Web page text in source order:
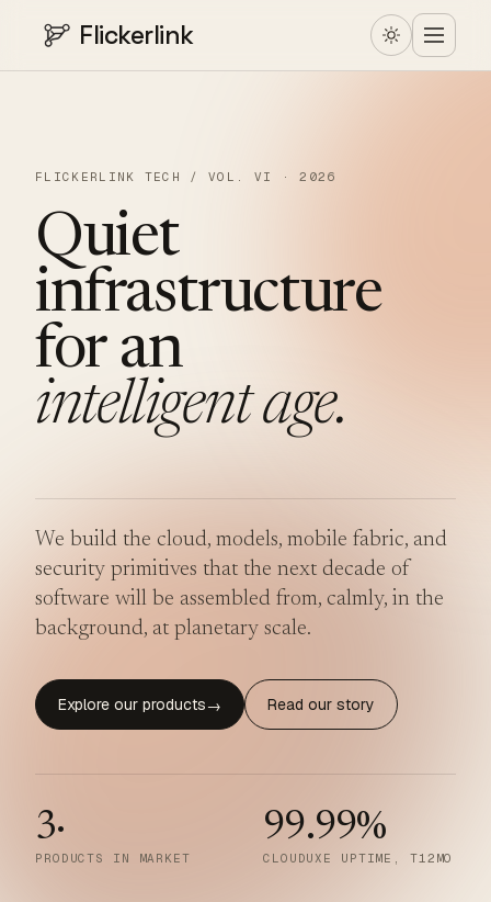
Flickerlink
FLICKERLINK TECH / VOL. VI · 2026
Quiet
infrastructure
for an
intelligent age.
We build the cloud, models, mobile fabric, and
security primitives that the next decade of
software will be assembled from, calmly, in the
background, at planetary scale.
Explore our products→ Read our story
3·
PRODUCTS IN MARKET
99.99%
CLOUDUXE UPTIME, T12MO